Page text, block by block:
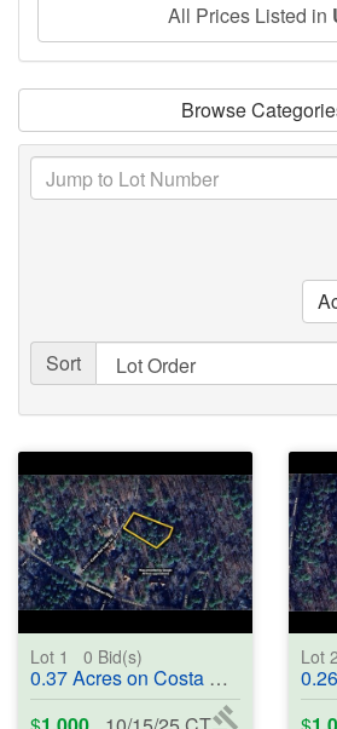
All Prices Listed in
Browse
Sort
Lot 1 0 Bid(s)
0.37 Acres on Costa Del Lago, Hot Springs Village, AR 71909 - #402214
Lot 2
0.26+/-